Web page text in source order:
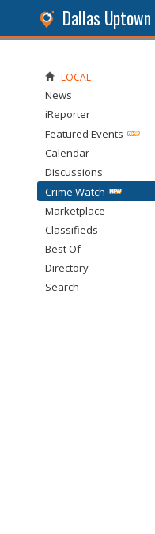
Dallas
LOCAL
News
iReporter
Featured Events
Calendar
Discussions
Crime Watch
Marketplace
Classifieds
Best Of
Directory
Search